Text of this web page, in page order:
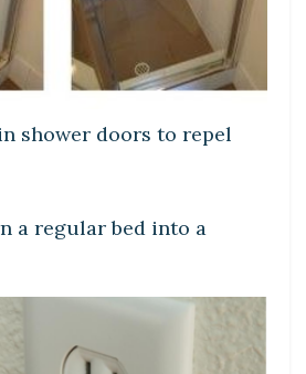
shower doors to repel
a regular bed into a